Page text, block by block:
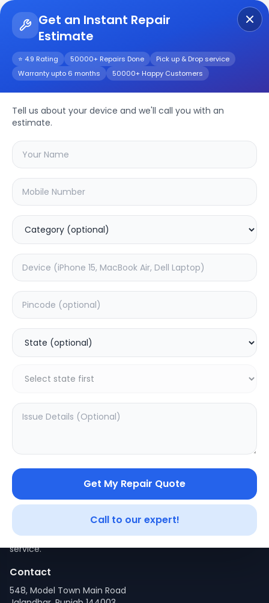
Get an Instant Repair
Estimate
⭐ 4.9 Rating 50000+ Repairs Done
Pick up & Drop service
Warranty upto 6 months
50000+ Happy Customers
Tell us about your device and we'll call you with an
estimate.
Get My Repair Quote
Call to our expert!
Hikvision 2 MP DS-
2AE4215TI-D
Repair/Service
Choose the issues you're experiencing
with your hikvision 2 mp ds-2ae4215ti-d
device
Deep Service
800 499
SAMPURNAKART
Your trusted partner in quality products and exceptional
service.
Contact
548, Model Town Main Road